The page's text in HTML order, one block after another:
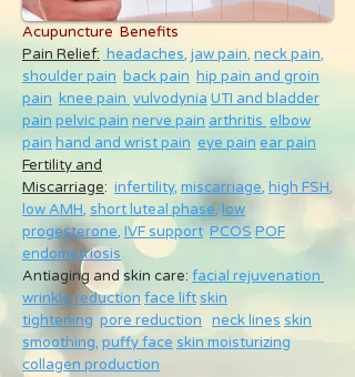
Acupuncture Benefits
Pain Relief: headaches, jaw pain, neck pain,
shoulder pain back pain hip pain and groin
pain knee pain vulvodynia UTI and bladder
pain pelvic pain nerve pain arthritis elbow
pain hand and wrist pain eye pain ear pain
Fertility and
Miscarriage: infertility, miscarriage, high FSH,
low AMH, short luteal phase, low
progesterone, IVF support PCOS POF
endometriosis
Antiaging and skin care: facial rejuvenation
wrinkle reduction face lift skin
tightening pore reduction neck lines skin
smoothing, puffy face skin moisturizing
collagen production